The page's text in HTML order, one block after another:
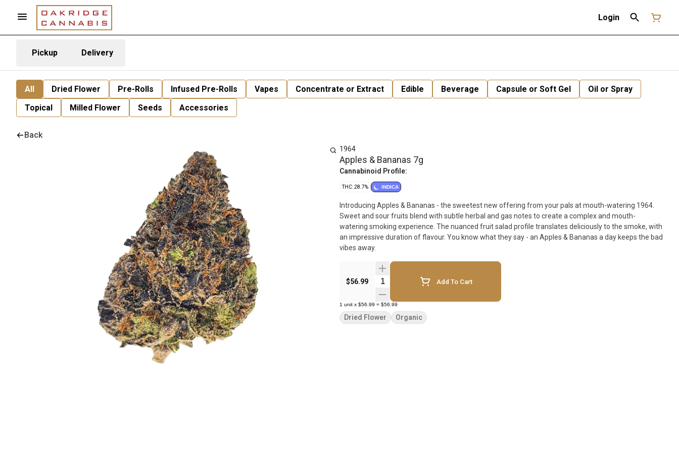
Login
Pickup Delivery
All Dried Flower Pre-Rolls Infused Pre-Rolls Vapes Concentrate or Extract Edible Beverage Capsule or Soft Gel
Oil or Spray
Topical
Milled Flower Seeds Accessories
Back
1964
Apples & Bananas 7g
Cannabinoid Profile:
THC: 28.7% INDICA
Introducing Apples & Bananas - the sweetest new offering from your pals at mouth-watering 1964.
Sweet and sour fruits blend with subtle herbal and gas notes to create a complex and mouth-
watering smoking experience. The nuanced fruit salad profile translates deliciously to the smoke, with
an impressive duration of flavour. You know what they say - an Apples & Bananas a day keeps the bad
vibes away.
$56.99 Quantity Selector Add To Cart
1 unit x $56.99 = $56.99
Dried Flower Organic